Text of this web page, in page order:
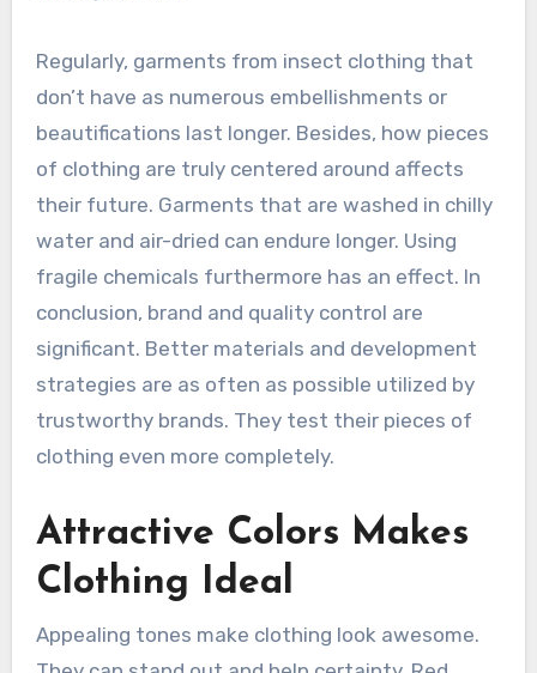
Regularly, garments from insect clothing that
don’t have as numerous embellishments or
beautifications last longer. Besides, how pieces
of clothing are truly centered around affects
their future. Garments that are washed in chilly
water and air-dried can endure longer. Using
fragile chemicals furthermore has an effect. In
conclusion, brand and quality control are
significant. Better materials and development
strategies are as often as possible utilized by
trustworthy brands. They test their pieces of
clothing even more completely.
Attractive Colors Makes
Clothing Ideal
Appealing tones make clothing look awesome.